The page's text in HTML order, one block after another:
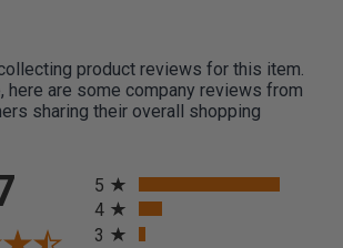
product reviews for this item.
here are some company reviews from
sharing their overall shopping
5
4
3